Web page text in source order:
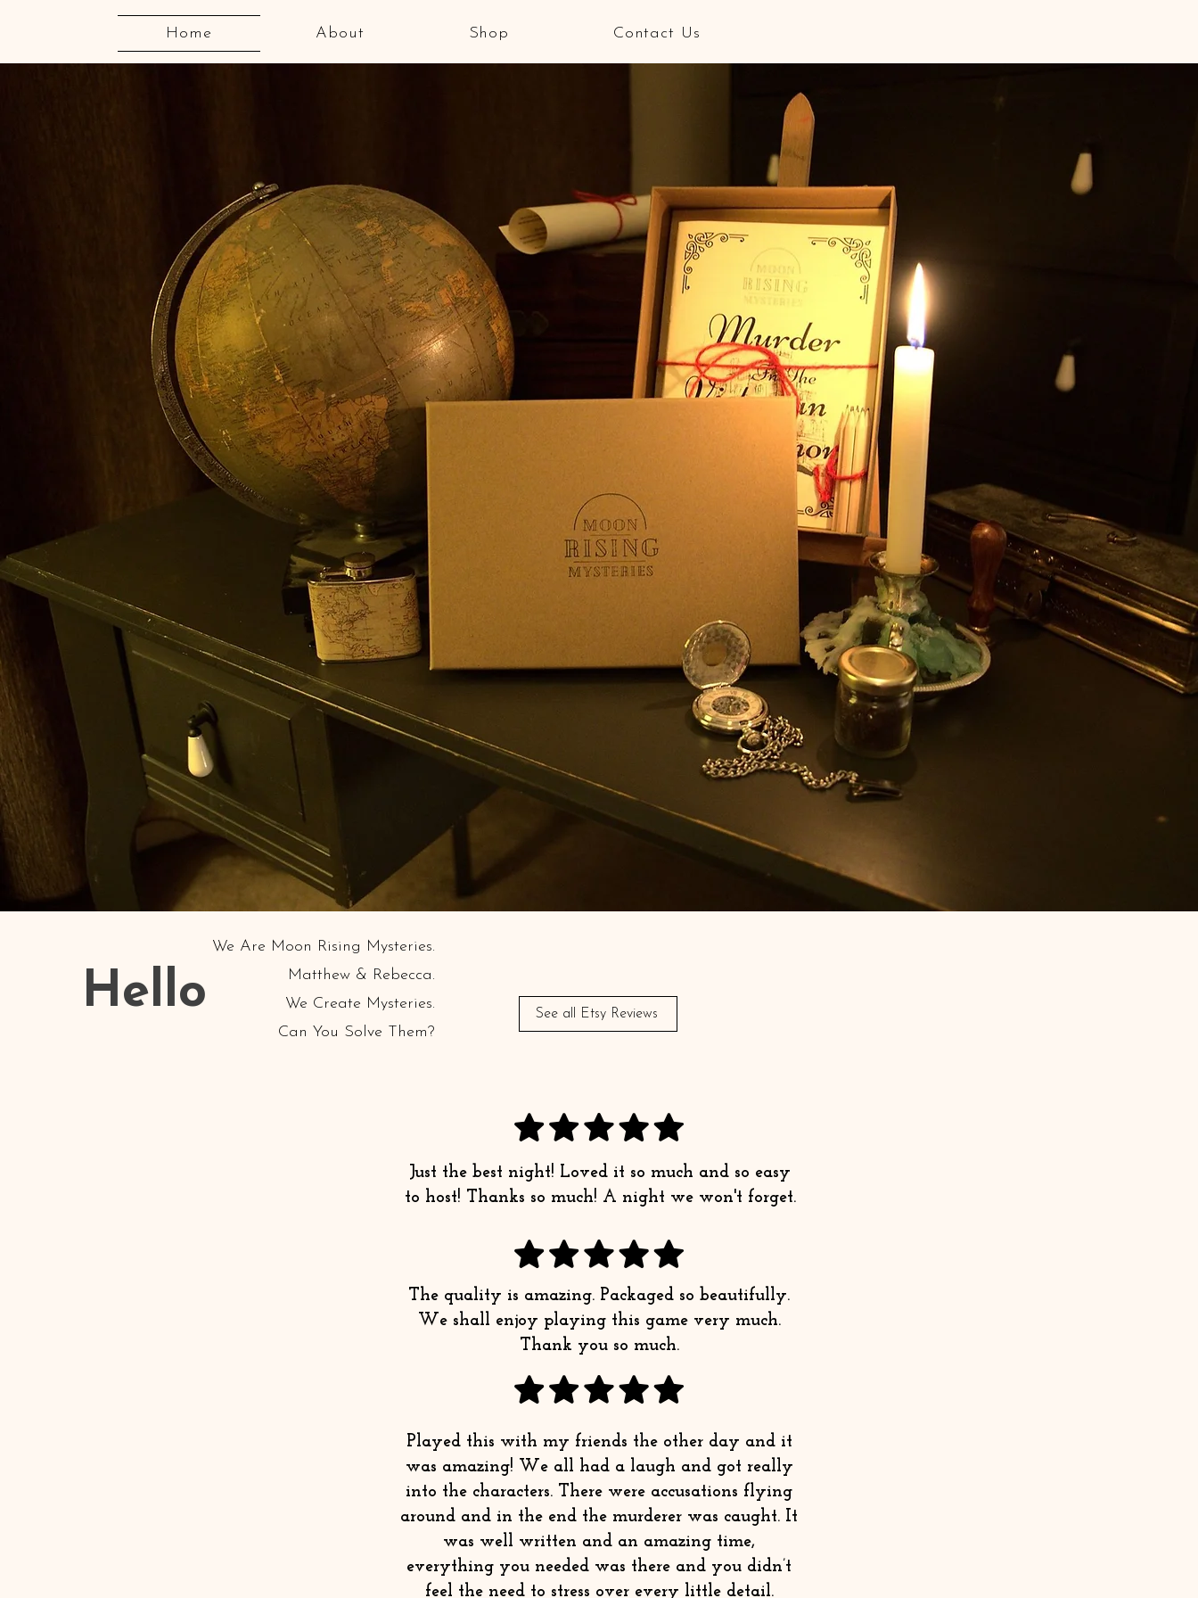
Home About Shop Contact Us
We Are Moon Rising Mysteries.
Matthew & Rebecca.
We Create Mysteries.
Can You Solve Them?
Hello
Just the best night! Loved it so much and so easy
to host! Thanks so much! A night we won't forget.
See all Etsy Reviews
The quality is amazing. Packaged so beautifully.
We shall enjoy playing this game very much.
Thank you so much.
Played this with my friends the other day and it
was amazing! We all had a laugh and got really
into the characters. There were accusations flying
around and in the end the murderer was caught. It
was well written and an amazing time,
everything you needed was there and you didn’t
feel the need to stress over every little detail.